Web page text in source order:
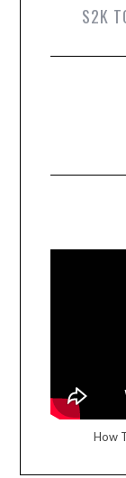
S2K
How